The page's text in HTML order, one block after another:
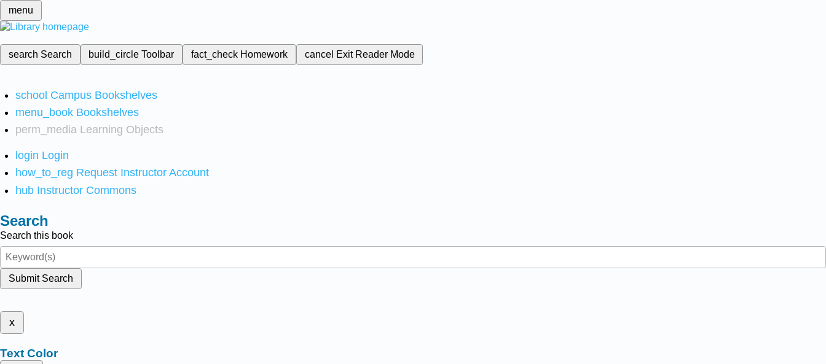
menu
search Search build_circleToolbar fact_check Homework cancel Exit Reader Mode
school Campus Bookshelves
menu_book Bookshelves
perm_media Learning Objects
login Login
how_to_reg Request Instructor Account
hub Instructor Commons
Search
Search this book
Submit Search
x
Text Color